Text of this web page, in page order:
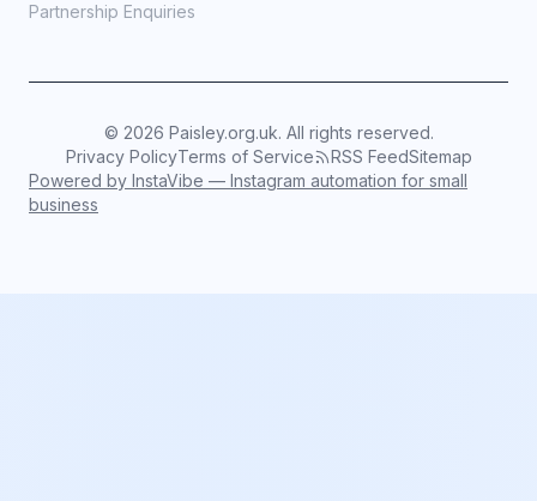
Partnership Enquiries
© 2026 Paisley.org.uk. All rights reserved.
Privacy PolicyTerms of Service RSS FeedSitemap
Powered by InstaVibe — Instagram automation for small
business